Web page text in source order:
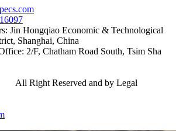
Jin Hongqiao Economic & Technological
Shanghai, China
2/F, Chatham Road South, Tsim Sha
All Right Reserved and by Legal